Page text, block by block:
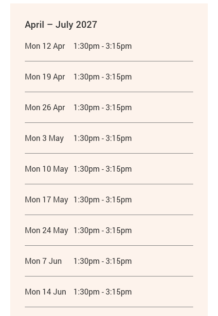
April – July 2027
Mon 12 Apr 1:30pm - 3:15pm
Mon 19 Apr 1:30pm - 3:15pm
Mon 26 Apr 1:30pm - 3:15pm
Mon 3 May 1:30pm - 3:15pm
Mon 10 May 1:30pm - 3:15pm
Mon 17 May 1:30pm - 3:15pm
Mon 24 May 1:30pm - 3:15pm
Mon 7 Jun 1:30pm - 3:15pm
Mon 14 Jun 1:30pm - 3:15pm